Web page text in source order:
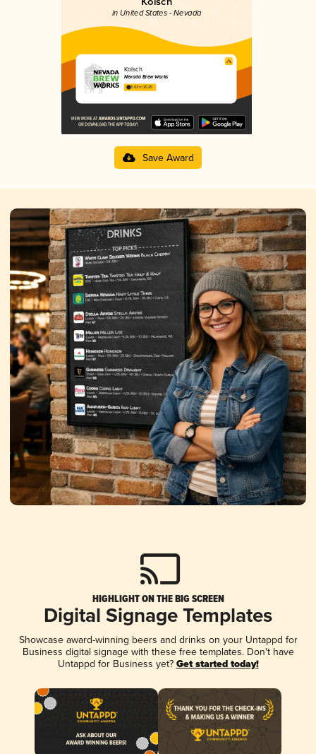
in United States - Nevada
Kolsch
Nevada Brew Works
3.63 in 2025
Save Award
HIGHLIGHT ON THE BIG SCREEN
Digital Signage Templates
Showcase award-winning beers and drinks on your Untappd for
Business digital signage with these free templates. Don't have
Untappd for Business yet? Get started today!